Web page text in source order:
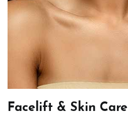
Facelift & Skin Care